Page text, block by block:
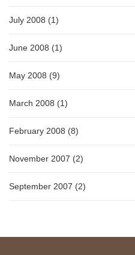
July 2008 (1)
June 2008 (1)
May 2008 (9)
March 2008 (1)
February 2008 (8)
November 2007 (2)
September 2007 (2)